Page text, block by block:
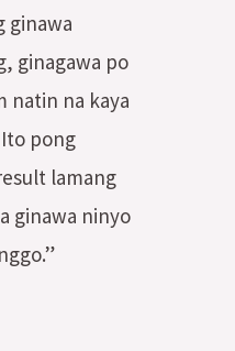
ginawa
ginagawa po
natin na kaya
pong
lamang
ginawa ninyo